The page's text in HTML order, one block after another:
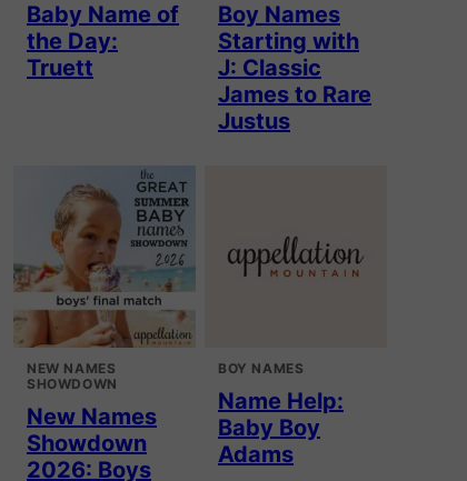
Baby Name of
the Day:
Truett
Boy Names
Starting with
J: Classic
James to Rare
Justus
NEW NAMES
SHOWDOWN
New Names
Showdown
2026: Boys
BOY NAMES
Name Help:
Baby Boy
Adams